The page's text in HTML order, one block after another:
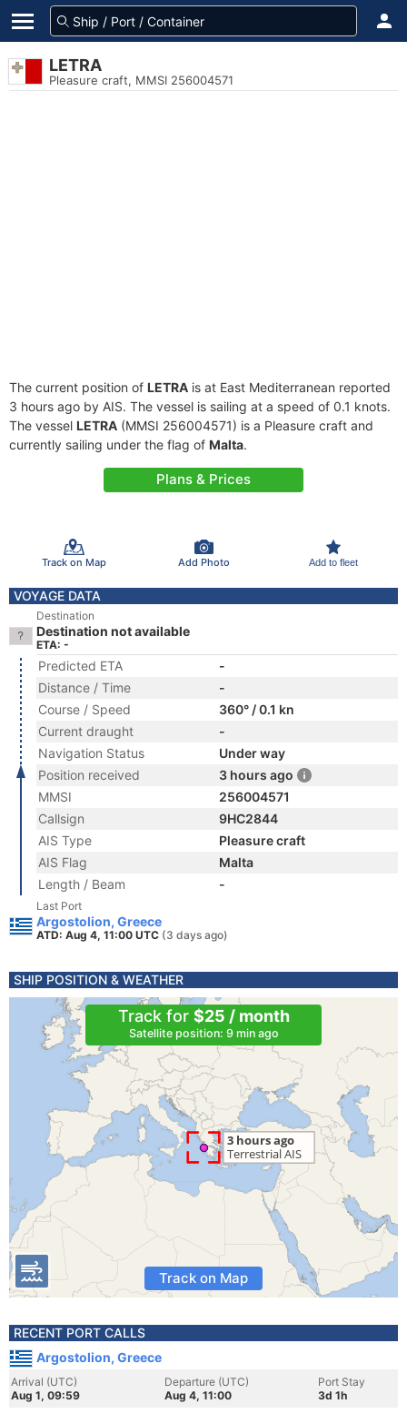
LETRA
Pleasure craft, MMSI 256004571
The current position of LETRA is at East Mediterranean reported
3 hours ago by AIS. The vessel is sailing at a speed of 0.1 knots.
The vessel LETRA (MMSI 256004571) is a Pleasure craft and
currently sailing under the flag of Malta.
Plans & Prices
Track on Map Add Photo Add to fleet
VOYAGE DATA
Destination
Destination not available
ETA: -
Predicted ETA
-
Distance / Time
-
Course / Speed
360° / 0.1 kn
Current draught
-
Navigation Status
Under way
Position received
3 hours ago
MMSI
256004571
Callsign
9HC2844
AIS Type
Pleasure craft
AIS Flag
Malta
Length / Beam
-
Last Port
Argostolion, Greece
ATD: Aug 4, 11:00 UTC (3 days ago)
SHIP POSITION & WEATHER
Track for $25 / month
Satellite position: 9 min ago
Track on Map
RECENT PORT CALLS
Argostolion, Greece
Arrival (UTC)
Aug 1, 09:59
Departure (UTC)
Aug 4, 11:00
Port Stay
3d 1h